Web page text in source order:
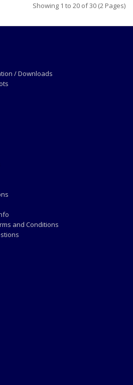
Showing 1 to 20 of 30 (2 Pages)
/ Downloads
and Conditions